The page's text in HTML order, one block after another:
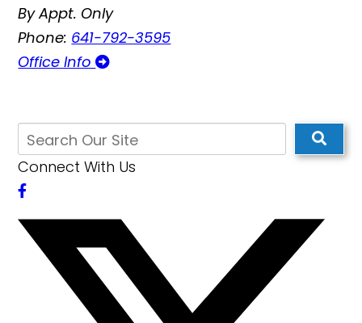
By Appt. Only
Phone: 641-792-3595
Office Info
Connect With Us